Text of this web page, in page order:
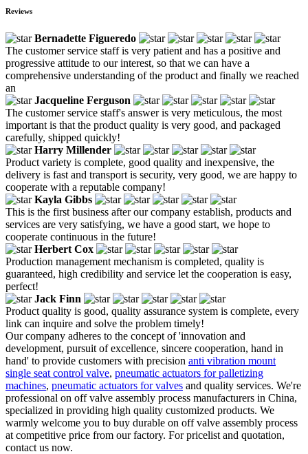
Reviews
Bernadette Figueredo
The customer service staff is very patient and has a positive and
progressive attitude to our interest, so that we can have a
comprehensive understanding of the product and finally we reached
an
Jacqueline Ferguson
The customer service staff's answer is very meticulous, the most
important is that the product quality is very good, and packaged
carefully, shipped quickly!
Harry Millender
Product variety is complete, good quality and inexpensive, the
delivery is fast and transport is security, very good, we are happy to
cooperate with a reputable company!
Kayla Gibbs
This is the first business after our company establish, products and
services are very satisfying, we have a good start, we hope to
cooperate continuous in the future!
Herbert Cox
Production management mechanism is completed, quality is
guaranteed, high credibility and service let the cooperation is easy,
perfect!
Jack Finn
Product quality is good, quality assurance system is complete, every
link can inquire and solve the problem timely!
Our company adheres to the concept of 'innovation and
development, pursuit of excellence, sincere cooperation, hand in
hand' to provide customers with precision anti vibration mount
single seat control valve, pneumatic actuators for palletizing
machines, pneumatic actuators for valves and quality services. We're
professional on off valve assembly process manufacturers in China,
specialized in providing high quality customized products. We
warmly welcome you to buy durable on off valve assembly process
at competitive price from our factory. For pricelist and quotation,
contact us now.